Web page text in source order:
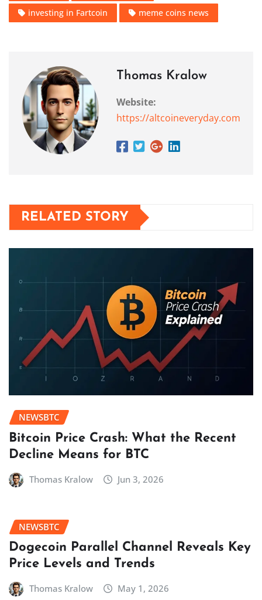
investing in Fartcoin
meme coins news
Thomas Kralow
Website:
https://altcoineveryday.com
RELATED STORY
NEWSBTC
Bitcoin Price Crash: What the Recent
Decline Means for BTC
Thomas Kralow Jun 3, 2026
NEWSBTC
Dogecoin Parallel Channel Reveals Key
Price Levels and Trends
Thomas Kralow May 1, 2026